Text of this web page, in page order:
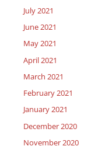
July 2021
June 2021
May 2021
April 2021
March 2021
February 2021
January 2021
December 2020
November 2020